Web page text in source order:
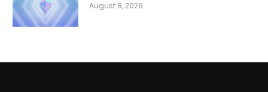
August 8, 2026